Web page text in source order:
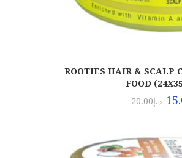
ROOTIES HAIR & SCALP
FOOD
د.إ20.00